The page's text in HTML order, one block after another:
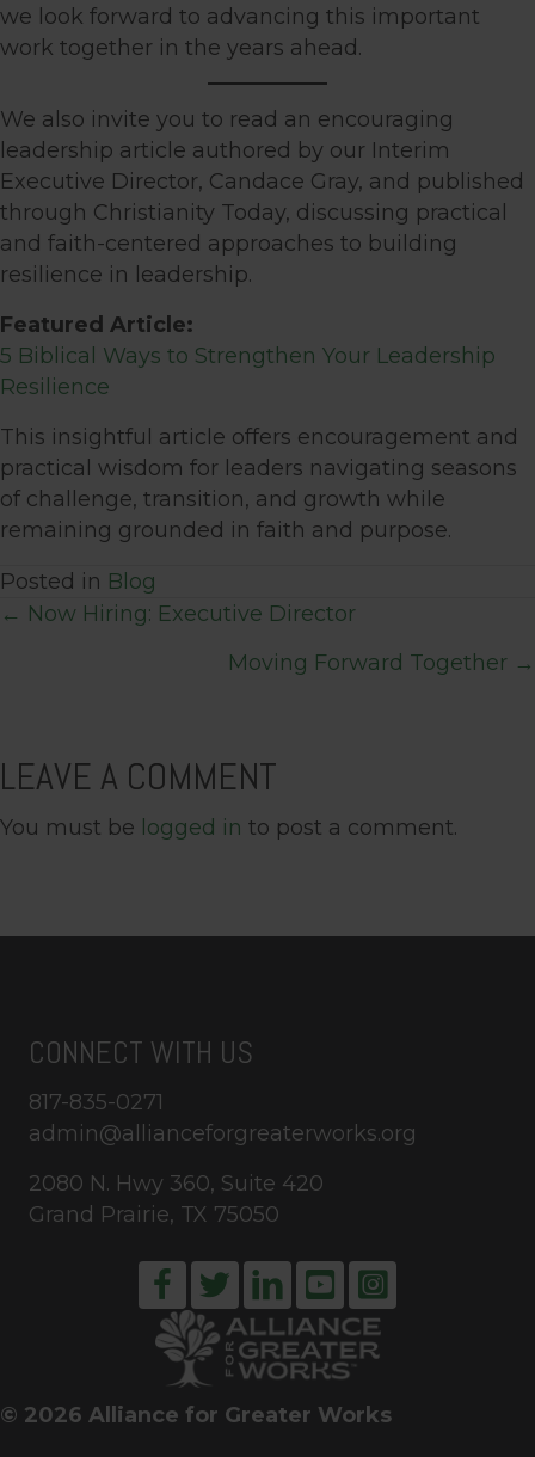
we look forward to advancing this important
work together in the years ahead.
We also invite you to read an encouraging
leadership article authored by our Interim
Executive Director, Candace Gray, and published
through Christianity Today, discussing practical
and faith-centered approaches to building
resilience in leadership.
Featured Article:
5 Biblical Ways to Strengthen Your Leadership
Resilience
This insightful article offers encouragement and
practical wisdom for leaders navigating seasons
of challenge, transition, and growth while
remaining grounded in faith and purpose.
Posted in Blog
POSTS
← Now Hiring: Executive Director
Moving Forward Together →
LEAVE A COMMENT
You must be logged in to post a comment.
CONNECT WITH US
817-835-0271
admin@allianceforgreaterworks.org
2080 N. Hwy 360, Suite 420
Grand Prairie, TX 75050
© 2026 Alliance for Greater Works